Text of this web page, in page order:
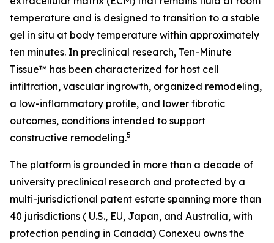
temperature and is designed to transition to a stable
gel in situ at body temperature within approximately
ten minutes. In preclinical research, Ten-Minute
Tissue™ has been characterized for host cell
infiltration, vascular ingrowth, organized remodeling,
a low-inflammatory profile, and lower fibrotic
outcomes, conditions intended to support
constructive remodeling.5
The platform is grounded in more than a decade of
university preclinical research and protected by a
multi-jurisdictional patent estate spanning more than
40 jurisdictions ( U.S., EU, Japan, and Australia, with
protection pending in Canada) Conexeu owns the